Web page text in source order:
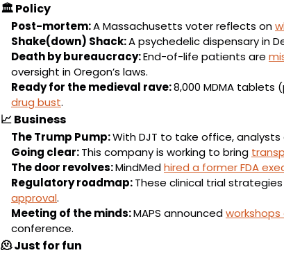
🏛️ Policy
Post-mortem: A Massachusetts voter reflects on
Shake(down) Shack: A psychedelic dispensary in
Death by bureaucracy: End-of-life patients are
oversight in Oregon’s laws.
Ready for the medieval rave: 8,000 MDMA tablets
drug bust.
📈Business
The Trump Pump: With DJT to take office, analysts
Going clear: This company is working to bring
The door revolves: MindMed hired a former FDA
Regulatory roadmap: These clinical trial
approval.
Meeting of the minds: MAPS announced
conference.
🫠Just for fun